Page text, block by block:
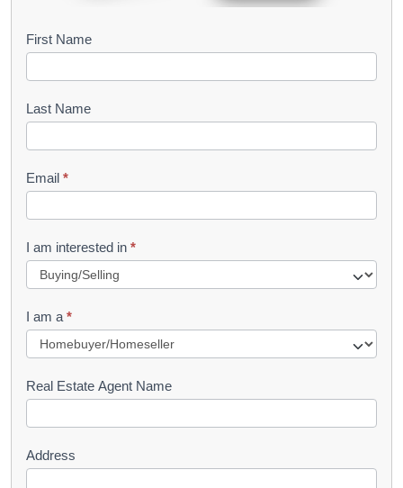
B
o
k
e
t
R
u
e
s
First Name
Last Name
Email *
I am interested in *
I am a *
Real Estate Agent Name
Address